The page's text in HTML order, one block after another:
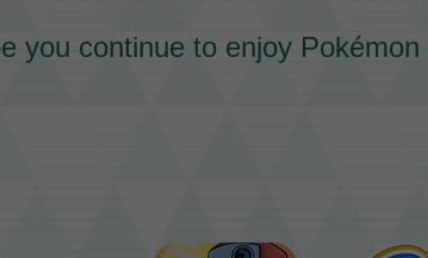
you continue to enjoy